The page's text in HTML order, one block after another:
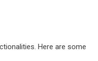
Here are some